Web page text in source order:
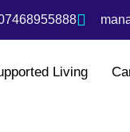
Living